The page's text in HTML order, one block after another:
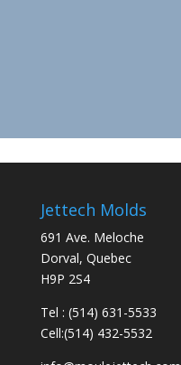
Jettech Molds
691 Ave. Meloche
Dorval, Quebec
H9P 2S4
Tel : (514) 631-5533
Cell:(514) 432-5532